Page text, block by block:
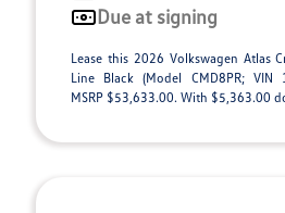
Due at signing
Lease this 2026 Volkswagen Atlas
Line Black (Model CMD8PR; VIN
MSRP $53,633.00. With $5,363.00